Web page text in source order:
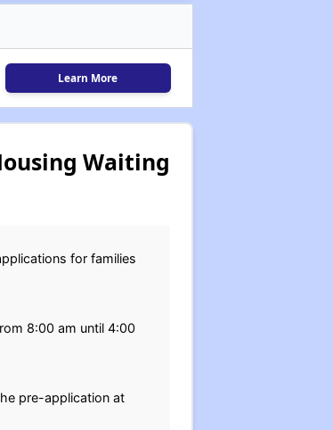
Learn More
Waiting
for families
8:00 am until 4:00
pre-application at